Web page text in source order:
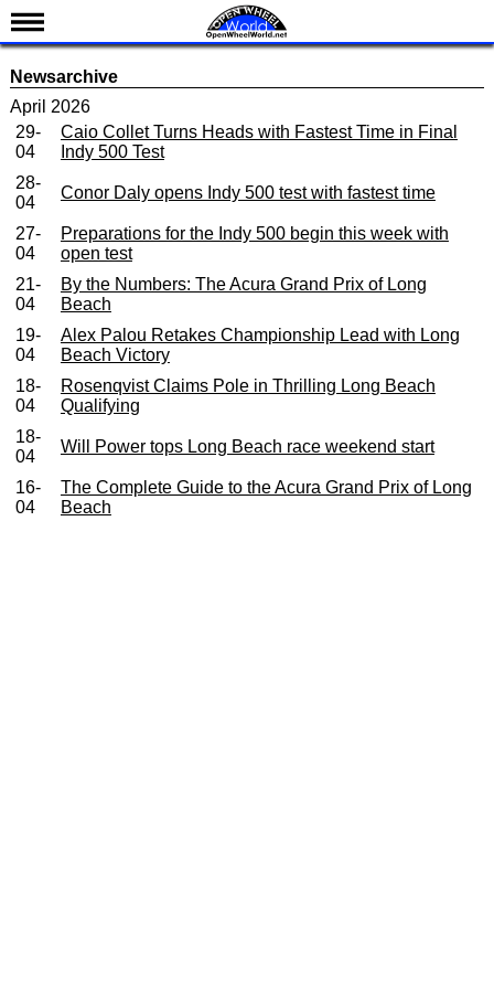
Schedule
Results
Standings
Drivers
Teams
IndyCar 101
Indy 500
Nederlands
Newsarchive
April 2026
29-
04
Caio Collet Turns Heads with Fastest Time in Final
Indy 500 Test
28-
04
Conor Daly opens Indy 500 test with fastest time
27-
04
Preparations for the Indy 500 begin this week with
open test
21-
04
By the Numbers: The Acura Grand Prix of Long
Beach
19-
04
Alex Palou Retakes Championship Lead with Long
Beach Victory
18-
04
Rosenqvist Claims Pole in Thrilling Long Beach
Qualifying
18-
04
Will Power tops Long Beach race weekend start
16-
04
The Complete Guide to the Acura Grand Prix of Long
Beach